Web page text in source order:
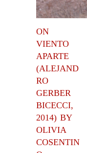
ON
VIENTO
APARTE
(ALEJAND
RO
GERBER
BICECCI,
2014) BY
OLIVIA
COSENTIN